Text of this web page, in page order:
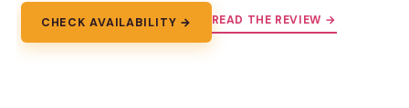
CHECK AVAILABILITY → READ THE REVIEW →